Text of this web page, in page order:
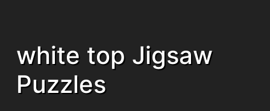
white top Jigsaw
Puzzles